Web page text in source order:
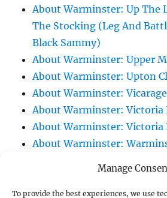
Manage
To provide the best experiences, we use
About Warminster: Up The
The Stocking (Leg And
Black Sammy)
About Warminster: Upper
About Warminster: Upton
About Warminster:
About Warminster: Victoria
About Warminster: Victoria
About Warminster:
About Warminster:
About Warminster: